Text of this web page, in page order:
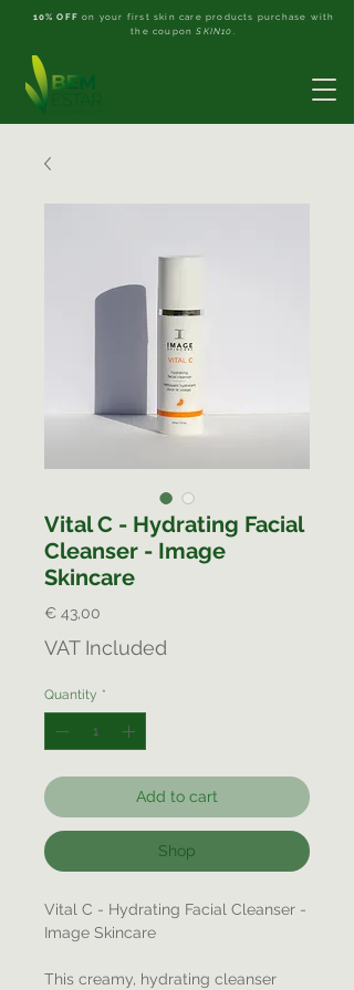
10% OFF on your first skin care products purchase with
the couponSKIN10 .
Vital C - Hydrating Facial
Cleanser - Image
Skincare
€ 43,00
VAT Included
Quantity *
Add to cart
Shop
Vital C - Hydrating Facial Cleanser -
Image Skincare
This creamy, hydrating cleanser